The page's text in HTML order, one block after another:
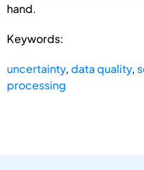
hand.
Keywords:
uncertainty,data quality,
processing